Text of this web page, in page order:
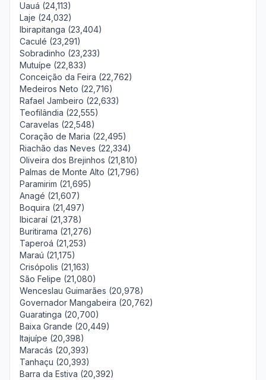
Uauá (24,113)
Laje (24,032)
Ibirapitanga (23,404)
Caculé (23,291)
Sobradinho (23,233)
Mutuípe (22,833)
Conceição da Feira (22,762)
Medeiros Neto (22,716)
Rafael Jambeiro (22,633)
Teofilândia (22,555)
Caravelas (22,548)
Coração de Maria (22,495)
Riachão das Neves (22,334)
Oliveira dos Brejinhos (21,810)
Palmas de Monte Alto (21,796)
Paramirim (21,695)
Anagé (21,607)
Boquira (21,497)
Ibicaraí (21,378)
Buritirama (21,276)
Taperoá (21,253)
Maraú (21,175)
Crisópolis (21,163)
São Felipe (21,080)
Wenceslau Guimarães (20,978)
Governador Mangabeira (20,762)
Guaratinga (20,700)
Baixa Grande (20,449)
Itajuípe (20,398)
Maracás (20,393)
Tanhaçu (20,393)
Barra da Estiva (20,392)